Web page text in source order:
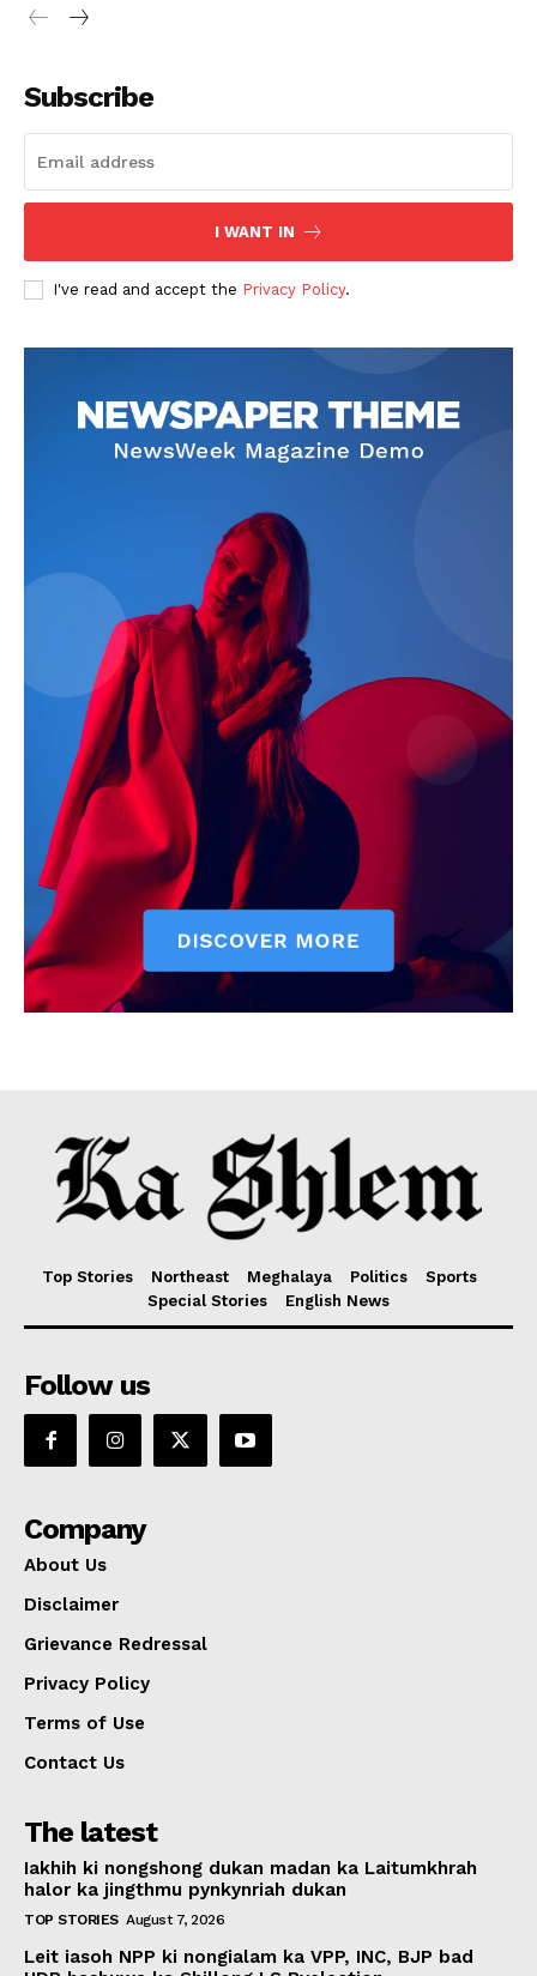
Subscribe
I WANT IN
I've read and accept the Privacy Policy.
Top Stories Northeast Meghalaya Politics
Sports
Special Stories
English News
Follow us
Company
About Us
Disclaimer
Grievance Redressal
Privacy Policy
Terms of Use
Contact Us
The latest
Iakhih ki nongshong dukan madan ka Laitumkhrah
halor ka jingthmu pynkynriah dukan
TOP STORIES August 7, 2026
Leit iasoh NPP ki nongialam ka VPP, INC, BJP bad